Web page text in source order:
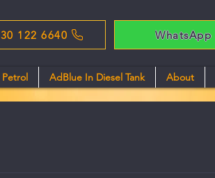
122 6640 WhatsApp
Petrol AdBlue In Diesel Tank About